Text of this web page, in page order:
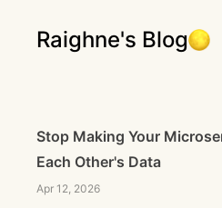
Raighne's Blog
Stop Making Your
Each Other's Data
Apr 12, 2026